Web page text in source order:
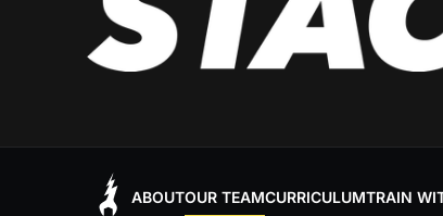
ABOUTOUR TEAMCURRICULUMTRAIN